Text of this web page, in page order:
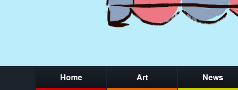
Home Art News